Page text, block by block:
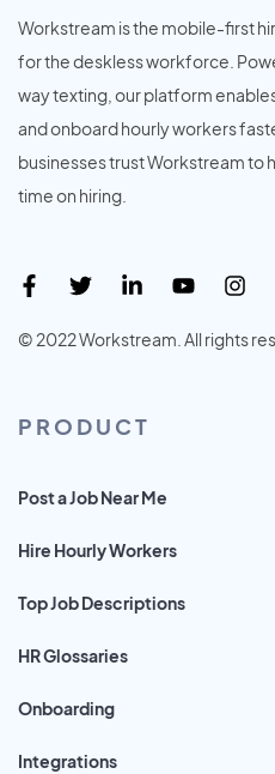
Workstream is the mobile-first
for the deskless workforce.
way texting, our platform
and onboard hourly workers
businesses trust Workstream to
time on hiring.
© 2022 Workstream. All rights
PRODUCT
Post a Job Near Me
Hire Hourly Workers
Top Job Descriptions
HR Glossaries
Onboarding
Integrations